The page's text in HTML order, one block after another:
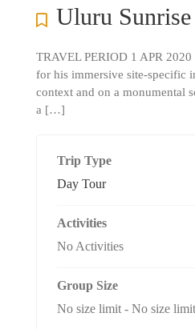
Uluru
TRAVEL PERIOD 1 APR
for his immersive site-specific
context and on a monumental
a […]
Trip Type
Day Tour
Activities
No Activities
Group Size
No size limit - No size limit